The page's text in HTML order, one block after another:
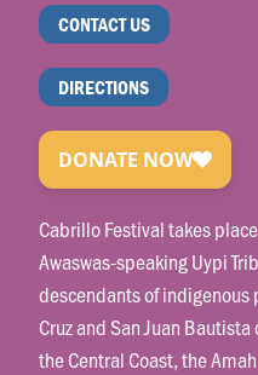
CONTACT US
DIRECTIONS
Cabrillo Festival takes
Awaswas-speaking Uypi
descendants of
Cruz and San Juan
the Central Coast, the